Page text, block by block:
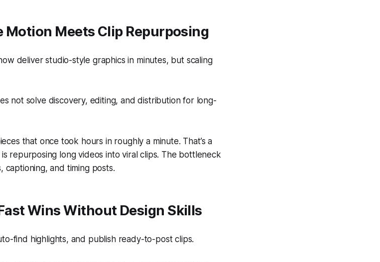
Motion Meets Clip Repurposing
deliver studio-style graphics in minutes, but scaling
not solve discovery, editing, and distribution for long-
that once took hours in roughly a minute. That’s a
repurposing long videos into viral clips. The bottleneck
captioning, and timing posts.
Wins Without Design Skills
find highlights, and publish ready-to-post clips.